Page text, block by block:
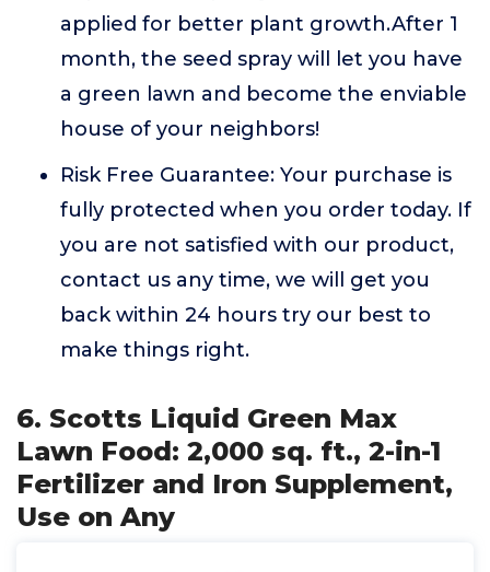
applied for better plant growth.After 1
month, the seed spray will let you have
a green lawn and become the enviable
house of your neighbors!
Risk Free Guarantee: Your purchase is
fully protected when you order today. If
you are not satisfied with our product,
contact us any time, we will get you
back within 24 hours try our best to
make things right.
6. Scotts Liquid Green Max
Lawn Food: 2,000 sq. ft., 2-in-1
Fertilizer and Iron Supplement,
Use on Any